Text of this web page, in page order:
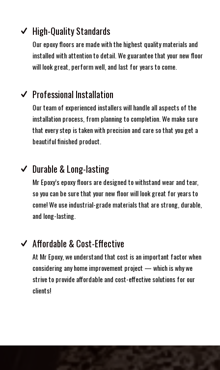
High-Quality Standards
Our epoxy floors are made with the highest quality materials and
installed with attention to detail. We guarantee that your new floor
will look great, perform well, and last for years to come.
Professional Installation
Our team of experienced installers will handle all aspects of the
installation process, from planning to completion. We make sure
that every step is taken with precision and care so that you get a
beautiful finished product.
Durable & Long-lasting
Mr Epoxy’s epoxy floors are designed to withstand wear and tear,
so you can be sure that your new floor will look great for years to
come! We use industrial-grade materials that are strong, durable,
and long-lasting.
Affordable & Cost-Effective
At Mr Epoxy, we understand that cost is an important factor when
considering any home improvement project — which is why we
strive to provide affordable and cost-effective solutions for our
clients!